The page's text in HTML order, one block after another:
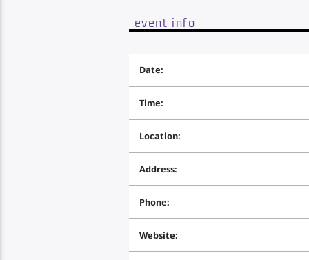
event info
Date:
Time:
Location:
Address:
Phone:
Website: